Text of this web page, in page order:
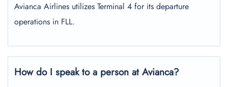
Avianca Airlines utilizes Terminal 4 for its departure
operations in FLL.
How do I speak to a person at Avianca?